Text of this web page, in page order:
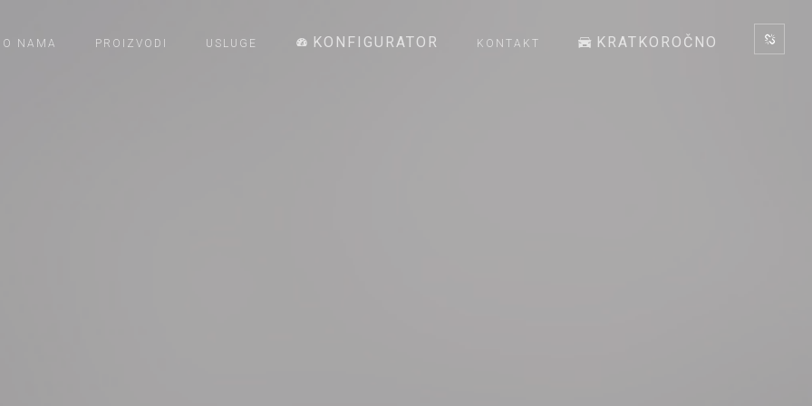
O NAMA PROIZVODI USLUGE KONFIGURATOR KONTAKT KRATKOROČNO